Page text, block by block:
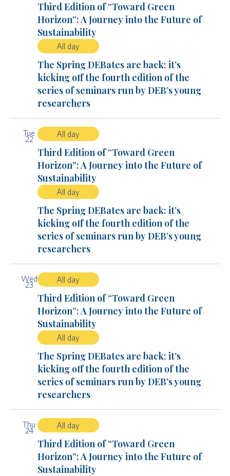
Third Edition of “Toward Green
Horizon”: A Journey into the Future of
Sustainability
All day
The Spring DEBates are back: it’s
kicking off the fourth edition of the
series of seminars run by DEB’s young
researchers
Tue
22
All day
Third Edition of “Toward Green
Horizon”: A Journey into the Future of
Sustainability
All day
The Spring DEBates are back: it’s
kicking off the fourth edition of the
series of seminars run by DEB’s young
researchers
Wed
23
All day
Third Edition of “Toward Green
Horizon”: A Journey into the Future of
Sustainability
All day
The Spring DEBates are back: it’s
kicking off the fourth edition of the
series of seminars run by DEB’s young
researchers
Thu
24
All day
Third Edition of “Toward Green
Horizon”: A Journey into the Future of
Sustainability